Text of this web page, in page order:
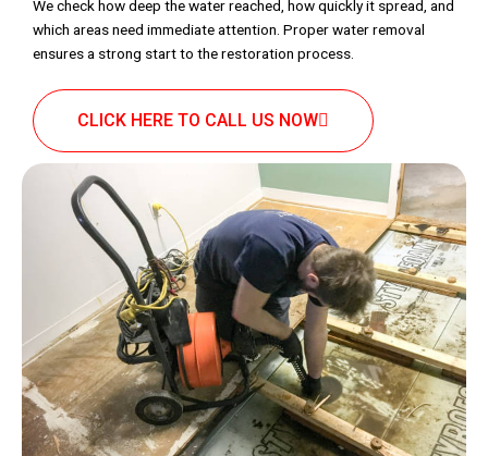
We check how deep the water reached, how quickly it spread, and
which areas need immediate attention. Proper water removal
ensures a strong start to the restoration process.
CLICK HERE TO CALL US NOW